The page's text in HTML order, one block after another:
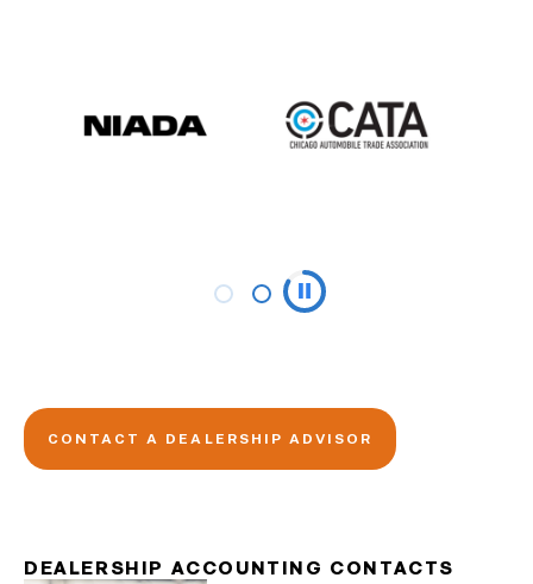
CONTACT A DEALERSHIP ADVISOR
DEALERSHIP ACCOUNTING CONTACTS